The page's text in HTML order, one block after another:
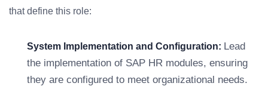
that define this role:
System Implementation and Configuration: Lead
the implementation of SAP HR modules, ensuring
they are configured to meet organizational needs.